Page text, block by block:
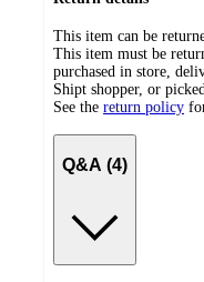
This item can be
This item must be
purchased in store,
Shipt shopper, or
See the return policy
Q&A (4)